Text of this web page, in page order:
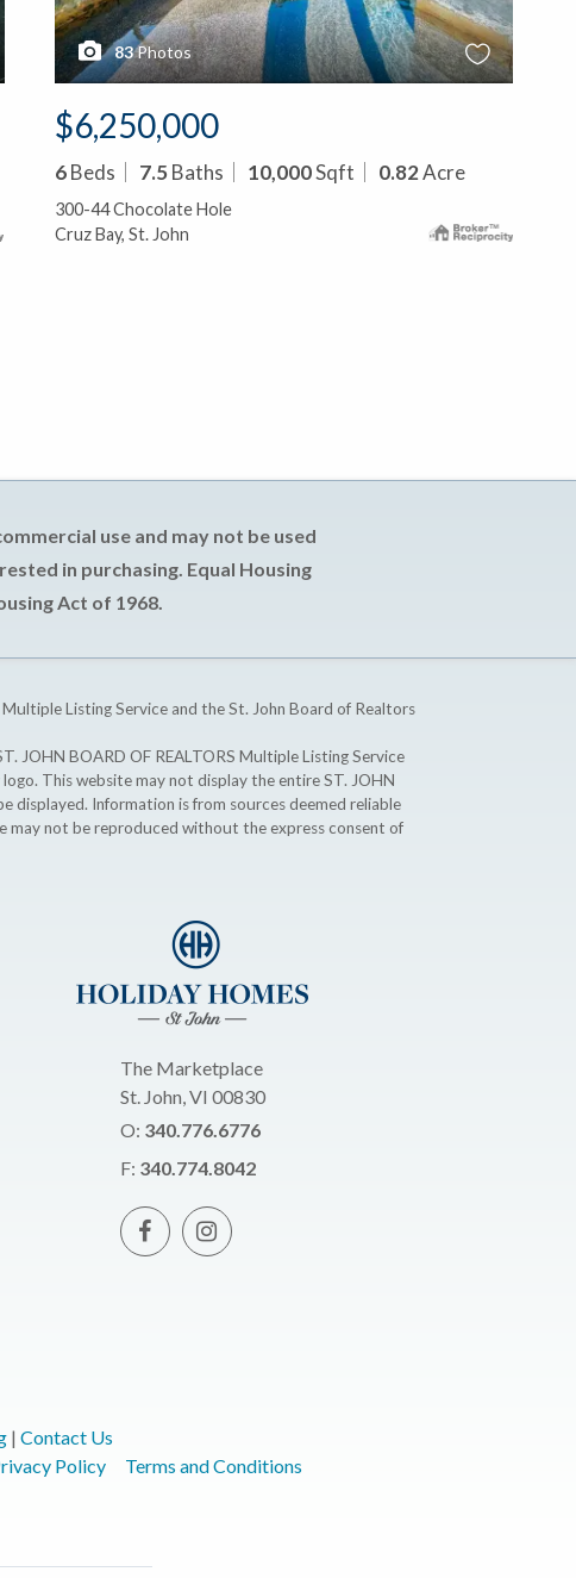
83Photos
$6,250,000
6Beds 7.5Baths 10,000Sqft 0.82Acre
300-44 Chocolate Hole
Cruz Bay, St. John
use and may not be used
in purchasing. Equal Housing
Act of 1968.
Listing Service and the St. John Board of Realtors
JOHN BOARD OF REALTORS Multiple Listing Service
This website may not display the entire ST. JOHN
displayed. Information is from sources deemed reliable
may not be reproduced without the express consent of
The Marketplace
St. John, VI 00830
O: 340.776.6776
F: 340.774.8042
| Contact Us
Policy Terms and Conditions